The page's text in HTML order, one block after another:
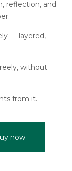
reflection, and
— layered,
without
from it.
now